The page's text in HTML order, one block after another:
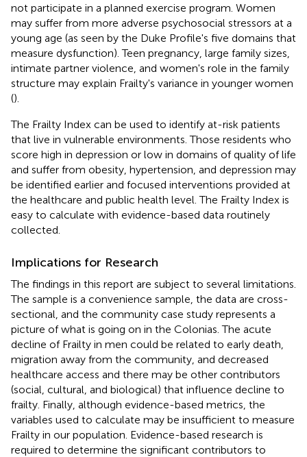
not participate in a planned exercise program. Women
may suffer from more adverse psychosocial stressors at a
young age (as seen by the Duke Profile's five domains that
measure dysfunction). Teen pregnancy, large family sizes,
intimate partner violence, and women's role in the family
structure may explain Frailty's variance in younger women
().
The Frailty Index can be used to identify at-risk patients
that live in vulnerable environments. Those residents who
score high in depression or low in domains of quality of life
and suffer from obesity, hypertension, and depression may
be identified earlier and focused interventions provided at
the healthcare and public health level. The Frailty Index is
easy to calculate with evidence-based data routinely
collected.
Implications for Research
The findings in this report are subject to several limitations.
The sample is a convenience sample, the data are cross-
sectional, and the community case study represents a
picture of what is going on in the Colonias. The acute
decline of Frailty in men could be related to early death,
migration away from the community, and decreased
healthcare access and there may be other contributors
(social, cultural, and biological) that influence decline to
frailty. Finally, although evidence-based metrics, the
variables used to calculate may be insufficient to measure
Frailty in our population. Evidence-based research is
required to determine the significant contributors to